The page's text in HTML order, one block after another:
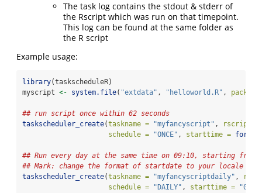
The task log contains the stdout & stderr of
the Rscript which was run on that timepoint.
This log can be found at the same folder as
the R script
Example usage:
library(taskscheduleR)
myscript <- system.file( "extdata" , "helloworld.R" ,
## run script once within 62 seconds
taskscheduler_create(taskname = "myfancyscript" , rscript =
schedule =
"ONCE" , starttime = format
## Run every day at the same time on 09:10, starting from
## Mark: change the format of startdate to your locale if
taskscheduler_create(taskname = "myfancyscriptdaily" ,
schedule =
"DAILY" , starttime =